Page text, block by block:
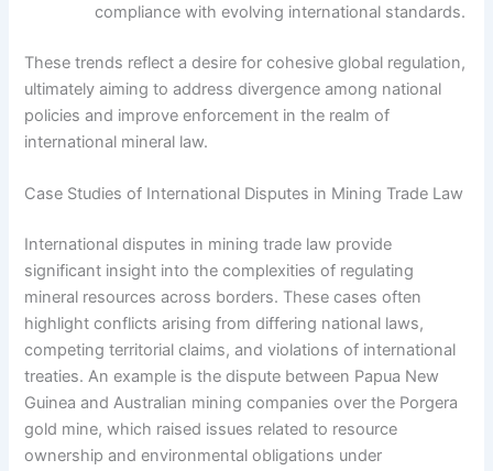
compliance with evolving international standards.
These trends reflect a desire for cohesive global regulation,
ultimately aiming to address divergence among national
policies and improve enforcement in the realm of
international mineral law.
Case Studies of International Disputes in Mining Trade Law
International disputes in mining trade law provide
significant insight into the complexities of regulating
mineral resources across borders. These cases often
highlight conflicts arising from differing national laws,
competing territorial claims, and violations of international
treaties. An example is the dispute between Papua New
Guinea and Australian mining companies over the Porgera
gold mine, which raised issues related to resource
ownership and environmental obligations under